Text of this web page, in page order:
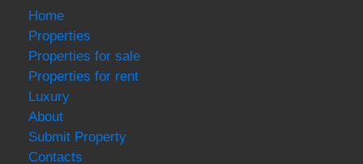
Home
Properties
Properties for sale
Properties for rent
Luxury
About
Submit Property
Contacts